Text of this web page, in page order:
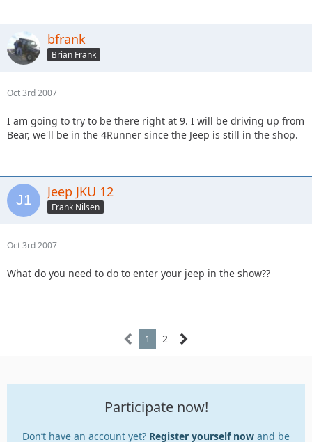
bfrank
Brian Frank
Oct 3rd 2007
I am going to try to be there right at 9. I will be driving up from
Bear, we'll be in the 4Runner since the Jeep is still in the shop.
Jeep JKU 12
Frank Nilsen
Oct 3rd 2007
What do you need to do to enter your jeep in the show??
1 2
Participate now!
Don’t have an account yet? Register yourself now and be